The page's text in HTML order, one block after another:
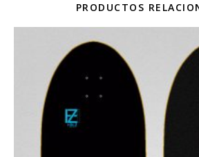
PRODUCTOS